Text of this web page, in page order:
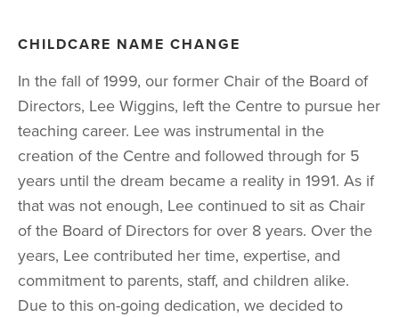
CHILDCARE NAME CHANGE
In the fall of 1999, our former Chair of the Board of
Directors, Lee Wiggins, left the Centre to pursue her
teaching career. Lee was instrumental in the
creation of the Centre and followed through for 5
years until the dream became a reality in 1991. As if
that was not enough, Lee continued to sit as Chair
of the Board of Directors for over 8 years. Over the
years, Lee contributed her time, expertise, and
commitment to parents, staff, and children alike.
Due to this on-going dedication, we decided to